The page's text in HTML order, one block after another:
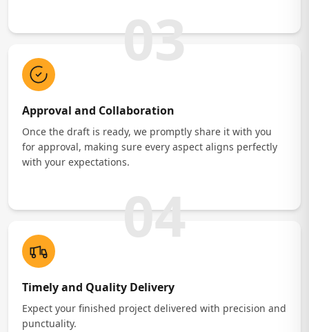
03
Approval and Collaboration
Once the draft is ready, we promptly share it with you
for approval, making sure every aspect aligns perfectly
with your expectations.
04
Timely and Quality Delivery
Expect your finished project delivered with precision and
punctuality.